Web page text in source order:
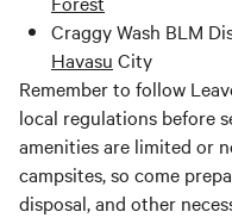
Craggy Wash BLM
Havasu City
Remember to follow
local regulations before
amenities are limited or
campsites, so come
disposal, and other